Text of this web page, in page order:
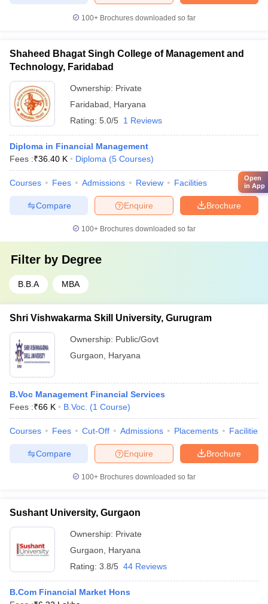
100+ Brochures downloaded so far
Shaheed Bhagat Singh College of Management and
Technology, Faridabad
Ownership: Private
Faridabad
Haryana
Rating: 5.0/5 1 Reviews
Diploma in Financial Management
Fees :₹36.40 K Diploma (5 Courses)
Courses Fees Admissions Review Facilities
Brochure
Enquire
Compare
100+ Brochures downloaded so far
Filter by Degree
B.B.A MBA
Shri Vishwakarma Skill University, Gurugram
Ownership: Public/Govt
Gurgaon
Haryana
B.Voc Management Financial Services
Fees :₹66 K B.Voc. (1 Course)
Courses Fees Cut-Off Admissions Placements Facilities
Brochure
Enquire
Compare
100+ Brochures downloaded so far
Sushant University, Gurgaon
Ownership: Private
Gurgaon
Haryana
Rating: 3.8/5 44 Reviews
B.Com Financial Market Hons
Open
in App